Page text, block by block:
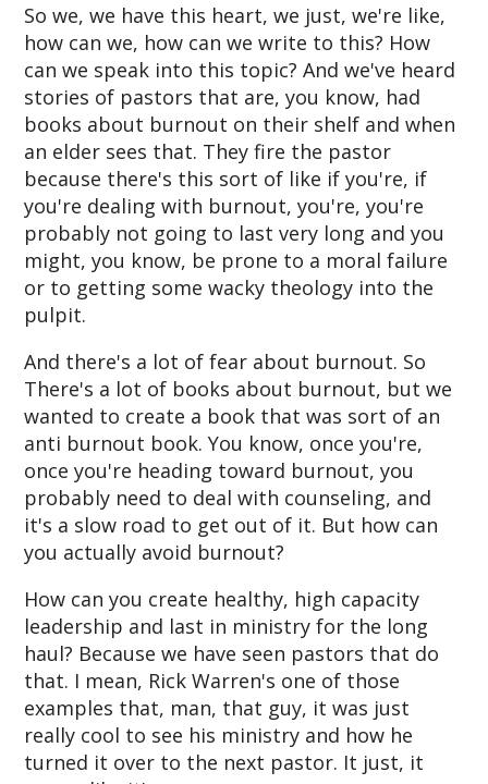
So we, we have this heart, we just, we're like,
how can we, how can we write to this? How
can we speak into this topic? And we've heard
stories of pastors that are, you know, had
books about burnout on their shelf and when
an elder sees that. They fire the pastor
because there's this sort of like if you're, if
you're dealing with burnout, you're, you're
probably not going to last very long and you
might, you know, be prone to a moral failure
or to getting some wacky theology into the
pulpit.
And there's a lot of fear about burnout. So
There's a lot of books about burnout, but we
wanted to create a book that was sort of an
anti burnout book. You know, once you're,
once you're heading toward burnout, you
probably need to deal with counseling, and
it's a slow road to get out of it. But how can
you actually avoid burnout?
How can you create healthy, high capacity
leadership and last in ministry for the long
haul? Because we have seen pastors that do
that. I mean, Rick Warren's one of those
examples that, man, that guy, it was just
really cool to see his ministry and how he
turned it over to the next pastor. It just, it